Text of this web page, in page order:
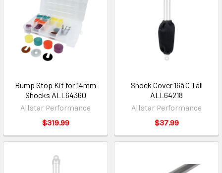
Bump Stop Kit for 14mm
Shocks ALL64360
Allstar Performance
$319.99
Shock Cover 16â€ Tall
ALL64218
Allstar Performance
$37.99